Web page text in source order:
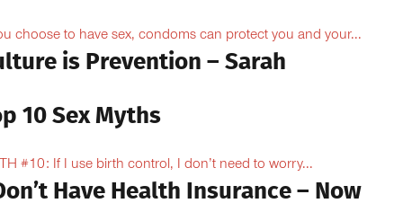
choose to have sex, condoms can protect you and your...
is Prevention – Sarah
10 Sex Myths
#10: If I use birth control, I don’t need to worry...
Have Health Insurance – Now